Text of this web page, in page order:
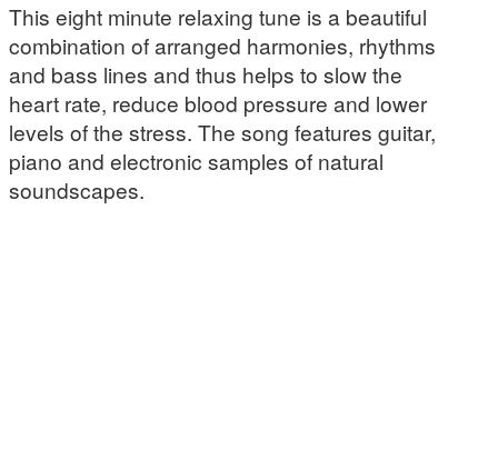
This eight minute relaxing tune is a beautiful
combination of arranged harmonies, rhythms
and bass lines and thus helps to slow the
heart rate, reduce blood pressure and lower
levels of the stress. The song features guitar,
piano and electronic samples of natural
soundscapes.